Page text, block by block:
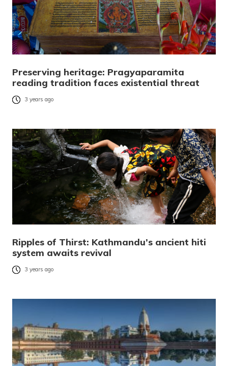
Preserving heritage: Pragyaparamita
reading tradition faces existential threat
3 years ago
Ripples of Thirst: Kathmandu’s ancient hiti
system awaits revival
3 years ago